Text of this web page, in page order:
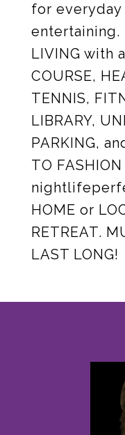
for
entertaining.
LIVING with
COURSE,
TENNIS,
LIBRARY,
PARKING,
TO
HOME or
RETREAT.
LAST LONG!